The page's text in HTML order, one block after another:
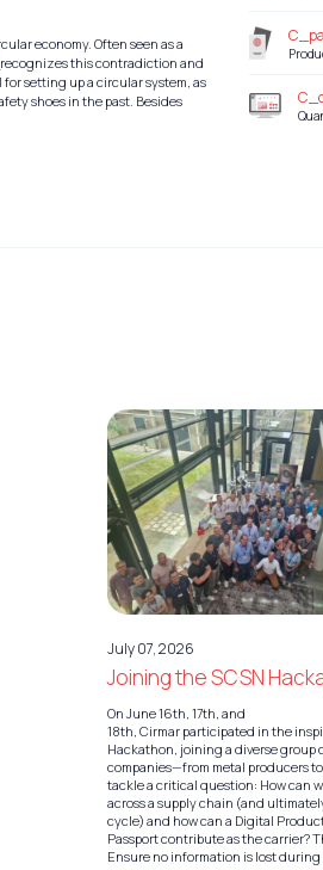
economy. Often seen as a
recognizes this contradiction and
setting up a circular system, as
shoes in the past. Besides
July 07, 2026
Joining the SCSN
On June 16th, 17th, and
18th, Cirmar participated in the
Hackathon, joining a diverse group
companies—from metal producers
tackle a critical question: How can
across a supply chain (and
cycle) and how can a Digital
Passport contribute as the carrier?
Ensure no information is lost